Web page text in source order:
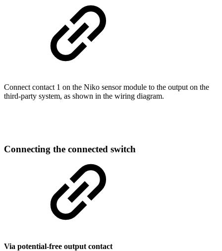
Connect contact 1 on the Niko sensor module to the output on the
third-party system, as shown in the wiring diagram.
Connecting the connected switch
Via potential-free output contact